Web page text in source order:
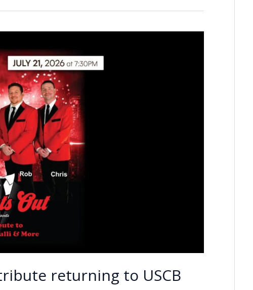
tribute returning to USCB